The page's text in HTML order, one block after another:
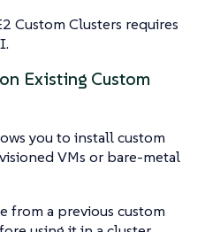
Custom Clusters requires
Existing Custom
you to install custom
VMs or bare-metal
from a previous custom